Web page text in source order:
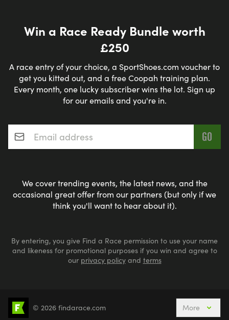
Win a Race Ready Bundle worth
£250
A race entry of your choice, a SportShoes.com voucher to
get you kitted out, and a free Coopah training plan.
Every month, one lucky subscriber wins the lot. Sign up
for our emails and you're in.
Email address*
We cover trending events, the latest news, and the
occasional great offer from our partners (but only if we
think you'll want to hear about it).
By entering, you give Find a Race permission to use your name
and likeness for promotional purposes if you win and agree to
our privacy policyand terms
5k Runs 10k Runs 10 Mile Runs Half Marathons
© 2026 findarace.com More